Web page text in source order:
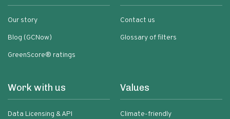
Our story
Blog (GCNow)
GreenScore® ratings
Contact us
Glossary of filters
Work with us
Data Licensing & API
Values
Climate-friendly